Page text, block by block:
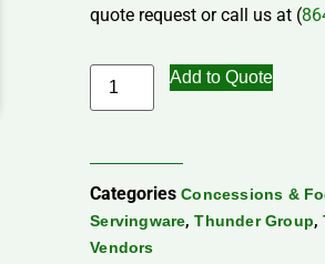
quote request or call us at (
Add to Quote
Categories Concessions &
Servingware,Thunder Group,
Vendors